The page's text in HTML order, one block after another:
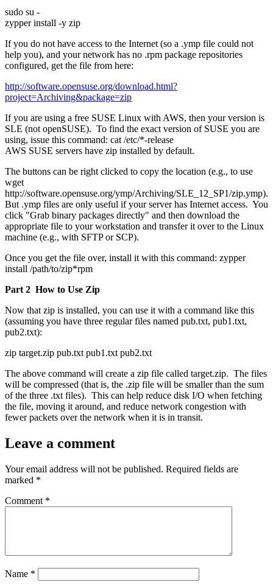
sudo su -
zypper install -y zip
If you do not have access to the Internet (so a .ymp file could not
help you), and your network has no .rpm package repositories
configured, get the file from here:
http://software.opensuse.org/download.html?
project=Archiving&package=zip
If you are using a free SUSE Linux with AWS, then your version is
SLE (not openSUSE). To find the exact version of SUSE you are
using, issue this command: cat /etc/*-release
AWS SUSE servers have zip installed by default.
The buttons can be right clicked to copy the location (e.g., to use
wget
http://software.opensuse.org/ymp/Archiving/SLE_12_SP1/zip.ymp).
But .ymp files are only useful if your server has Internet access. You
click "Grab binary packages directly" and then download the
appropriate file to your workstation and transfer it over to the Linux
machine (e.g., with SFTP or SCP).
Once you get the file over, install it with this command: zypper
install /path/to/zip*rpm
Part 2 How to Use Zip
Now that zip is installed, you can use it with a command like this
(assuming you have three regular files named pub.txt, pub1.txt,
pub2.txt):
zip target.zip pub.txt pub1.txt pub2.txt
The above command will create a zip file called target.zip. The files
will be compressed (that is, the .zip file will be smaller than the sum
of the three .txt files). This can help reduce disk I/O when fetching
the file, moving it around, and reduce network congestion with
fewer packets over the network when it is in transit.
Leave a comment
Your email address will not be published. Required fields are
marked *
Comment *
Name *